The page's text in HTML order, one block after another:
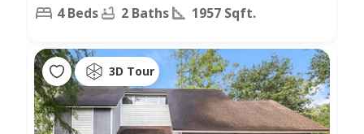
4 Beds 2 Baths 1957 Sqft.
3D Tour